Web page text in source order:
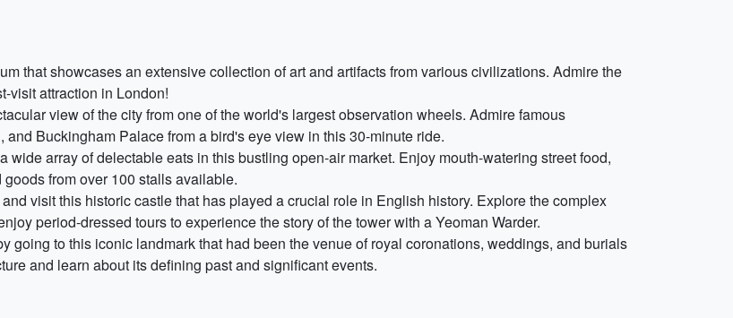
that showcases an extensive collection of art and artifacts from various civilizations. Admire the
visit attraction in London!
view of the city from one of the world's largest observation wheels. Admire famous
Buckingham Palace from a bird's eye view in this 30-minute ride.
wide array of delectable eats in this bustling open-air market. Enjoy mouth-watering street food,
from over 100 stalls available.
visit this historic castle that has played a crucial role in English history. Explore the complex
period-dressed tours to experience the story of the tower with a Yeoman Warder.
going to this iconic landmark that had been the venue of royal coronations, weddings, and burials
and learn about its defining past and significant events.